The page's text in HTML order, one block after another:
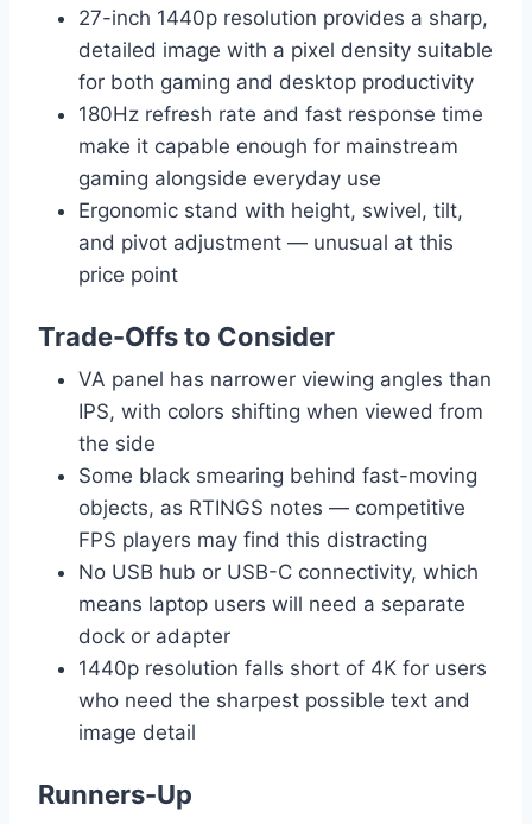
27-inch 1440p resolution provides a sharp,
detailed image with a pixel density suitable
for both gaming and desktop productivity
180Hz refresh rate and fast response time
make it capable enough for mainstream
gaming alongside everyday use
Ergonomic stand with height, swivel, tilt,
and pivot adjustment — unusual at this
price point
Trade-Offs to Consider
VA panel has narrower viewing angles than
IPS, with colors shifting when viewed from
the side
Some black smearing behind fast-moving
objects, as RTINGS notes — competitive
FPS players may find this distracting
No USB hub or USB-C connectivity, which
means laptop users will need a separate
dock or adapter
1440p resolution falls short of 4K for users
who need the sharpest possible text and
image detail
Runners-Up